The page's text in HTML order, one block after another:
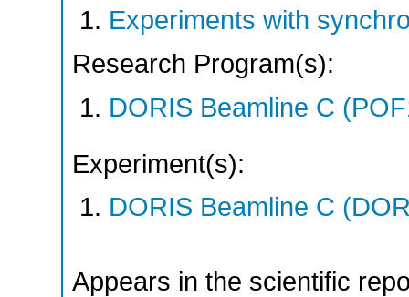
Experiments with
Research Program(s):
DORIS Beamline C
Experiment(s):
DORIS Beamline C
Appears in the scientific